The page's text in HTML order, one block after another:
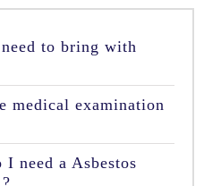
to bring with
medical examination
need a Asbestos